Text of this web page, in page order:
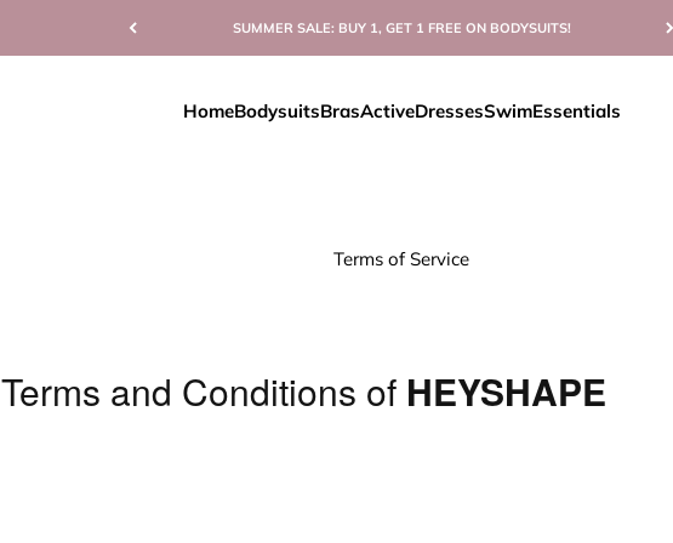
SUMMER SALE: BUY 1, GET 1 FREE ON BODYSUITS!
HomeBodysuitsBrasActiveDressesSwimEssentials
Terms of Service
Terms and Conditions of HEYSHAPE